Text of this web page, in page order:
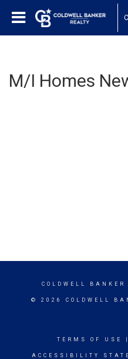
M/I Homes
COLDWELL BANKER
© 2026 COLDWELL
TERMS OF USE
ACCESSIBILITY